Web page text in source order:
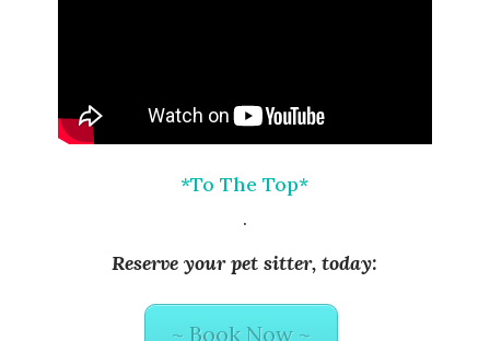
*To The Top*
.
Reserve your pet sitter, today:
~ Book Now ~